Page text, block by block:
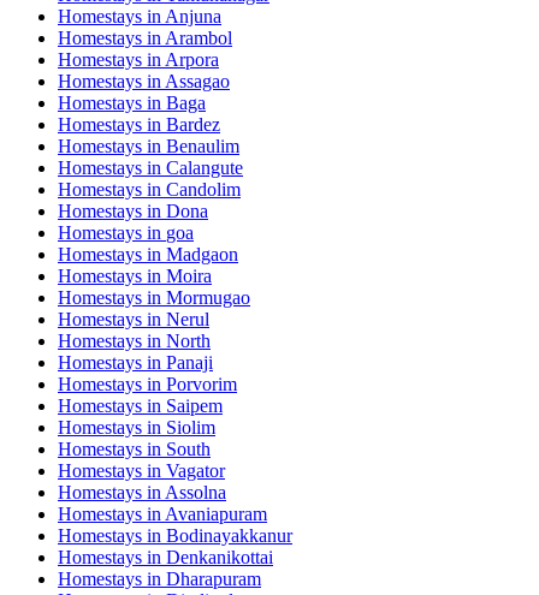
Homestays in Anjuna
Homestays in Arambol
Homestays in Arpora
Homestays in Assagao
Homestays in Baga
Homestays in Bardez
Homestays in Benaulim
Homestays in Calangute
Homestays in Candolim
Homestays in Dona
Homestays in goa
Homestays in Madgaon
Homestays in Moira
Homestays in Mormugao
Homestays in Nerul
Homestays in North
Homestays in Panaji
Homestays in Porvorim
Homestays in Saipem
Homestays in Siolim
Homestays in South
Homestays in Vagator
Homestays in Assolna
Homestays in Avaniapuram
Homestays in Bodinayakkanur
Homestays in Denkanikottai
Homestays in Dharapuram